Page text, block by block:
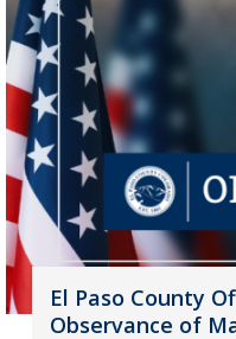
El Paso County
Observance of